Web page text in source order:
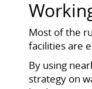
Most of the
facilities are
By using
strategy on